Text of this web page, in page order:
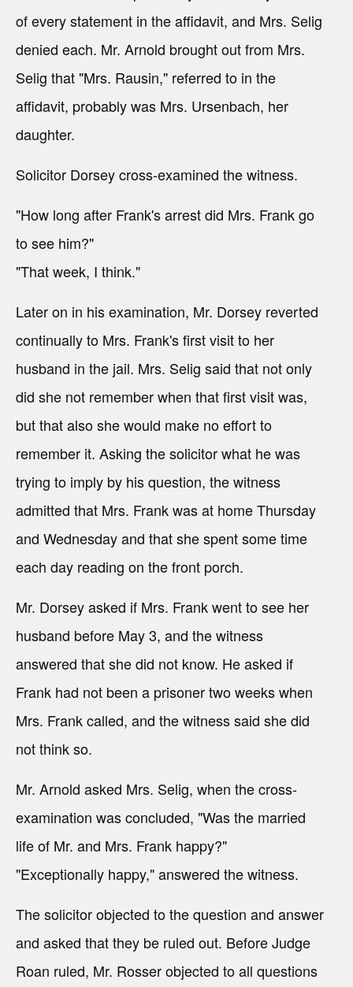
of every statement in the affidavit, and Mrs. Selig
denied each. Mr. Arnold brought out from Mrs.
Selig that "Mrs. Rausin," referred to in the
affidavit, probably was Mrs. Ursenbach, her
daughter.
Solicitor Dorsey cross-examined the witness.
"How long after Frank's arrest did Mrs. Frank go
to see him?"
"That week, I think."
Later on in his examination, Mr. Dorsey reverted
continually to Mrs. Frank's first visit to her
husband in the jail. Mrs. Selig said that not only
did she not remember when that first visit was,
but that also she would make no effort to
remember it. Asking the solicitor what he was
trying to imply by his question, the witness
admitted that Mrs. Frank was at home Thursday
and Wednesday and that she spent some time
each day reading on the front porch.
Mr. Dorsey asked if Mrs. Frank went to see her
husband before May 3, and the witness
answered that she did not know. He asked if
Frank had not been a prisoner two weeks when
Mrs. Frank called, and the witness said she did
not think so.
Mr. Arnold asked Mrs. Selig, when the cross-
examination was concluded, "Was the married
life of Mr. and Mrs. Frank happy?"
"Exceptionally happy," answered the witness.
The solicitor objected to the question and answer
and asked that they be ruled out. Before Judge
Roan ruled, Mr. Rosser objected to all questions